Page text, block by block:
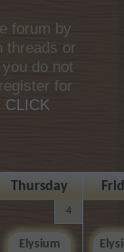
forum by
threads or
do not
for
CLICK
Thursday
4
Elysium